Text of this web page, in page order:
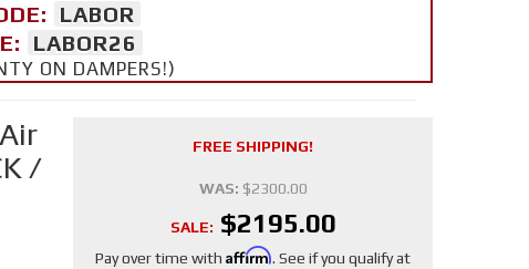
LABOR
LABOR26
ON DAMPERS!)
/
FREE SHIPPING!
WAS: $2300.00
SALE: $2195.00
Pay over time with Affirm. See if you qualify at